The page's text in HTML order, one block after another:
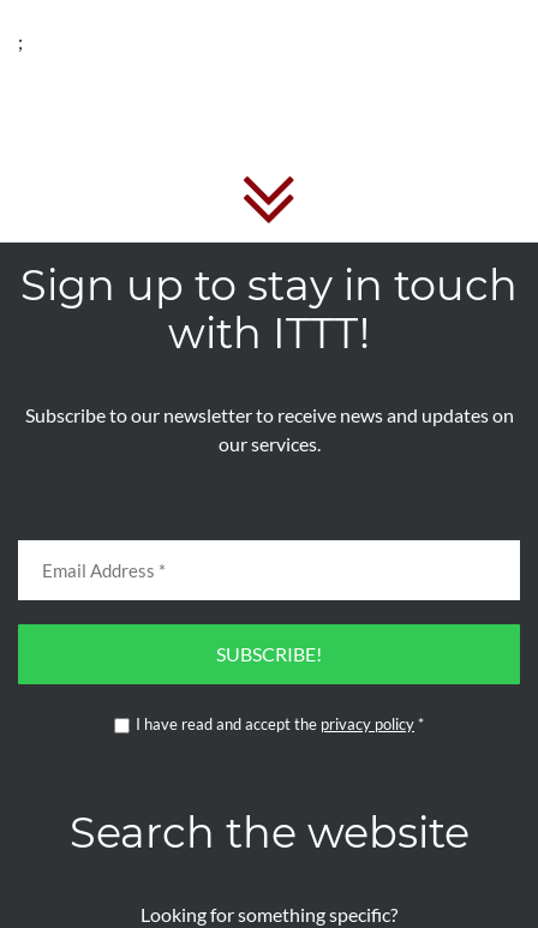
;
Sign up to stay in touch
with ITTT!
Subscribe to our newsletter to receive news and updates on
our services.
SUBSCRIBE!
I have read and accept the privacy policy *
Search the website
Looking for something specific?